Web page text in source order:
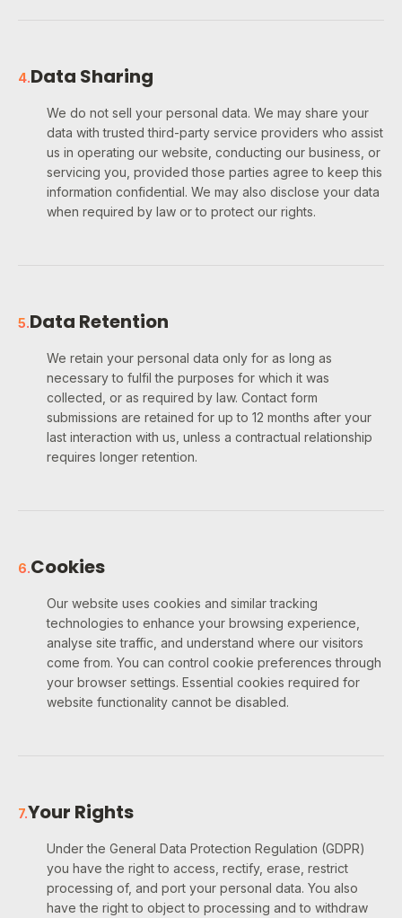
4.Data Sharing
We do not sell your personal data. We may share your
data with trusted third-party service providers who assist
us in operating our website, conducting our business, or
servicing you, provided those parties agree to keep this
information confidential. We may also disclose your data
when required by law or to protect our rights.
5.Data Retention
We retain your personal data only for as long as
necessary to fulfil the purposes for which it was
collected, or as required by law. Contact form
submissions are retained for up to 12 months after your
last interaction with us, unless a contractual relationship
requires longer retention.
6.Cookies
Our website uses cookies and similar tracking
technologies to enhance your browsing experience,
analyse site traffic, and understand where our visitors
come from. You can control cookie preferences through
your browser settings. Essential cookies required for
website functionality cannot be disabled.
7.Your Rights
Under the General Data Protection Regulation (GDPR)
you have the right to access, rectify, erase, restrict
processing of, and port your personal data. You also
have the right to object to processing and to withdraw